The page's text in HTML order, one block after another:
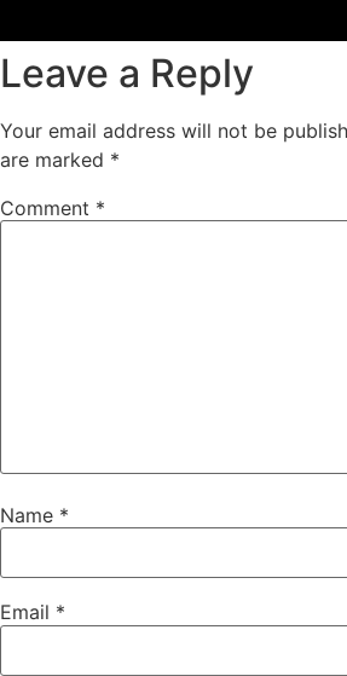
Leave a Reply
Your email address will not be
are marked *
Comment *
Name *
Email *